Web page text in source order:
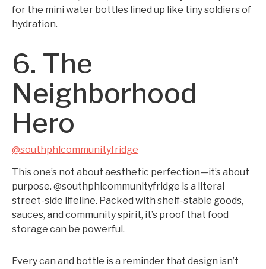
for the mini water bottles lined up like tiny soldiers of
hydration.
6. The
Neighborhood
Hero
@southphlcommunityfridge
This one’s not about aesthetic perfection—it’s about
purpose. @southphlcommunityfridge is a literal
street-side lifeline. Packed with shelf-stable goods,
sauces, and community spirit, it’s proof that food
storage can be powerful.
Every can and bottle is a reminder that design isn’t